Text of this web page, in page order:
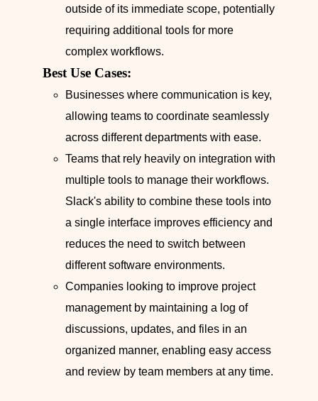
outside of its immediate scope, potentially
requiring additional tools for more
complex workflows.
Best Use Cases:
Businesses where communication is key,
allowing teams to coordinate seamlessly
across different departments with ease.
Teams that rely heavily on integration with
multiple tools to manage their workflows.
Slack's ability to combine these tools into
a single interface improves efficiency and
reduces the need to switch between
different software environments.
Companies looking to improve project
management by maintaining a log of
discussions, updates, and files in an
organized manner, enabling easy access
and review by team members at any time.